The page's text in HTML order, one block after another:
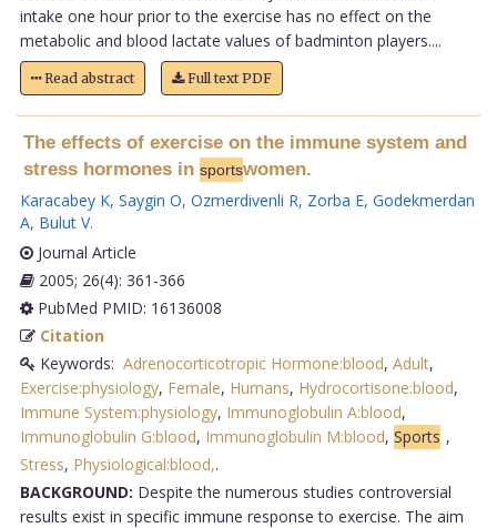
intake one hour prior to the exercise has no effect on the
metabolic and blood lactate values of badminton players....
Read abstract Full text PDF
The effects of exercise on the immune system and
stress hormones in sportswomen.
Karacabey K, Saygin O, Ozmerdivenli R, Zorba E, Godekmerdan
A, Bulut V.
Journal Article
2005; 26(4): 361-366
PubMed PMID: 16136008
Citation
Keywords: Adrenocorticotropic Hormone:blood, Adult,
Exercise:physiology, Female, Humans, Hydrocortisone:blood,
Immune System:physiology, Immunoglobulin A:blood,
Immunoglobulin G:blood, Immunoglobulin M:blood, Sports ,
Stress, Physiological:blood,.
BACKGROUND: Despite the numerous studies controversial
results exist in specific immune response to exercise. The aim